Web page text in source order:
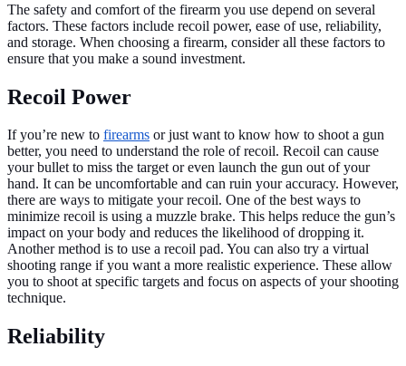
The safety and comfort of the firearm you use depend on several
factors. These factors include recoil power, ease of use, reliability,
and storage. When choosing a firearm, consider all these factors to
ensure that you make a sound investment.
Recoil Power
If you’re new to firearms or just want to know how to shoot a gun
better, you need to understand the role of recoil. Recoil can cause
your bullet to miss the target or even launch the gun out of your
hand. It can be uncomfortable and can ruin your accuracy. However,
there are ways to mitigate your recoil. One of the best ways to
minimize recoil is using a muzzle brake. This helps reduce the gun’s
impact on your body and reduces the likelihood of dropping it.
Another method is to use a recoil pad. You can also try a virtual
shooting range if you want a more realistic experience. These allow
you to shoot at specific targets and focus on aspects of your shooting
technique.
Reliability